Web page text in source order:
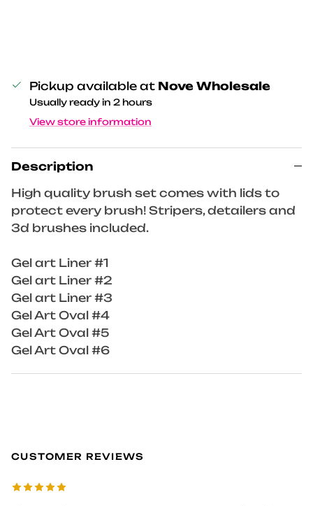
Pickup available at Nove Wholesale
Usually ready in 2 hours
View store information
Description
High quality brush set comes with lids to
protect every brush! Stripers, detailers and
3d brushes included.
Gel art Liner #1
Gel art Liner #2
Gel art Liner #3
Gel Art Oval #4
Gel Art Oval #5
Gel Art Oval #6
CUSTOMER REVIEWS